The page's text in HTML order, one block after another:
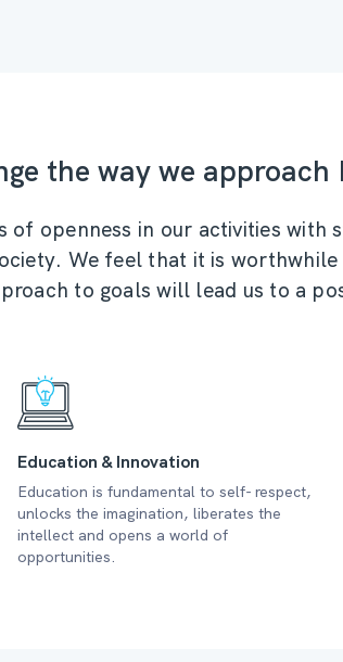
the way we
of openness in our activities with
We feel that it is
to goals will lead us to a
Education & Innovation
Education is fundamental to self- respect,
unlocks the imagination, liberates the
intellect and opens a world of
opportunities.